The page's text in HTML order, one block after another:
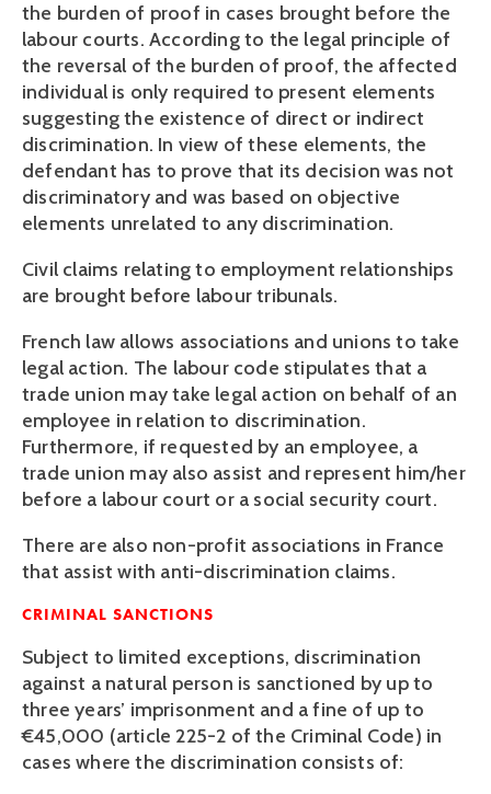
the burden of proof in cases brought before the
labour courts. According to the legal principle of
the reversal of the burden of proof, the affected
individual is only required to present elements
suggesting the existence of direct or indirect
discrimination. In view of these elements, the
defendant has to prove that its decision was not
discriminatory and was based on objective
elements unrelated to any discrimination.
Civil claims relating to employment relationships
are brought before labour tribunals.
French law allows associations and unions to take
legal action. The labour code stipulates that a
trade union may take legal action on behalf of an
employee in relation to discrimination.
Furthermore, if requested by an employee, a
trade union may also assist and represent him/her
before a labour court or a social security court.
There are also non-profit associations in France
that assist with anti-discrimination claims.
CRIMINAL SANCTIONS
Subject to limited exceptions, discrimination
against a natural person is sanctioned by up to
three years’ imprisonment and a fine of up to
€45,000 (article 225-2 of the Criminal Code) in
cases where the discrimination consists of: